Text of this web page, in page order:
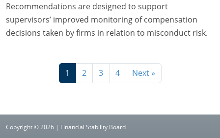
Recommendations are designed to support
supervisors’ improved monitoring of compensation
decisions taken by firms in relation to misconduct risk.
1 2 3 4 Next »
Copyright © 2026 | Financial Stability Board